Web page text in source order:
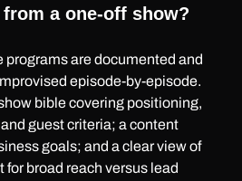
a one-off show?
programs are documented and
episode-by-episode.
bible covering positioning,
guest criteria; a content
goals; and a clear view of
broad reach versus lead